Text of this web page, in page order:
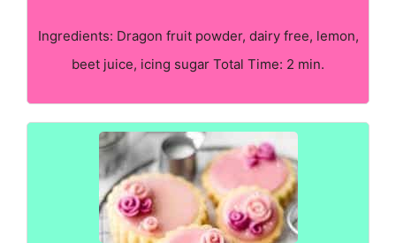
Ingredients: Dragon fruit powder, dairy free, lemon,
beet juice, icing sugar Total Time: 2 min.